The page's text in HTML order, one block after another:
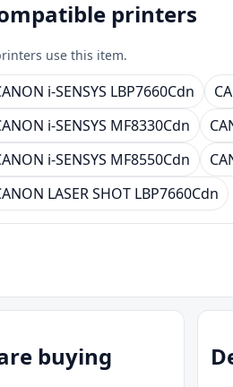
printers
use this item.
i-SENSYS LBP7660Cdn
i-SENSYS MF8330Cdn
i-SENSYS MF8550Cdn
LASER SHOT LBP7660Cdn
buying